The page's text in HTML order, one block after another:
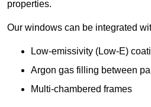
properties.
Our windows can be integrated
Low-emissivity (Low-E)
Argon gas filling between
Multi-chambered frames